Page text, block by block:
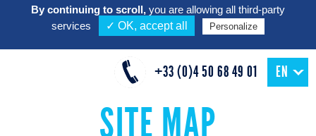
+33 (0)4 50 68 49 01 EN
SITE MAP
By continuing to scroll,you are allowing all third-party
services
✓ OK, accept all Personalize